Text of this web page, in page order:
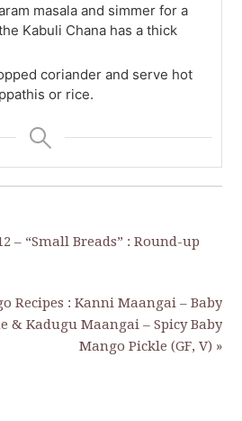
masala and simmer for a
Kabuli Chana has a thick
coriander and serve hot
or rice.
– “Small Breads” : Round-up
Recipes : Kanni Maangai – Baby
& Kadugu Maangai – Spicy Baby
Mango Pickle (GF, V) »